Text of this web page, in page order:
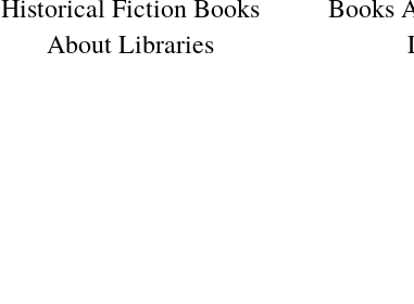
Historical Fiction Books
About Libraries
Books